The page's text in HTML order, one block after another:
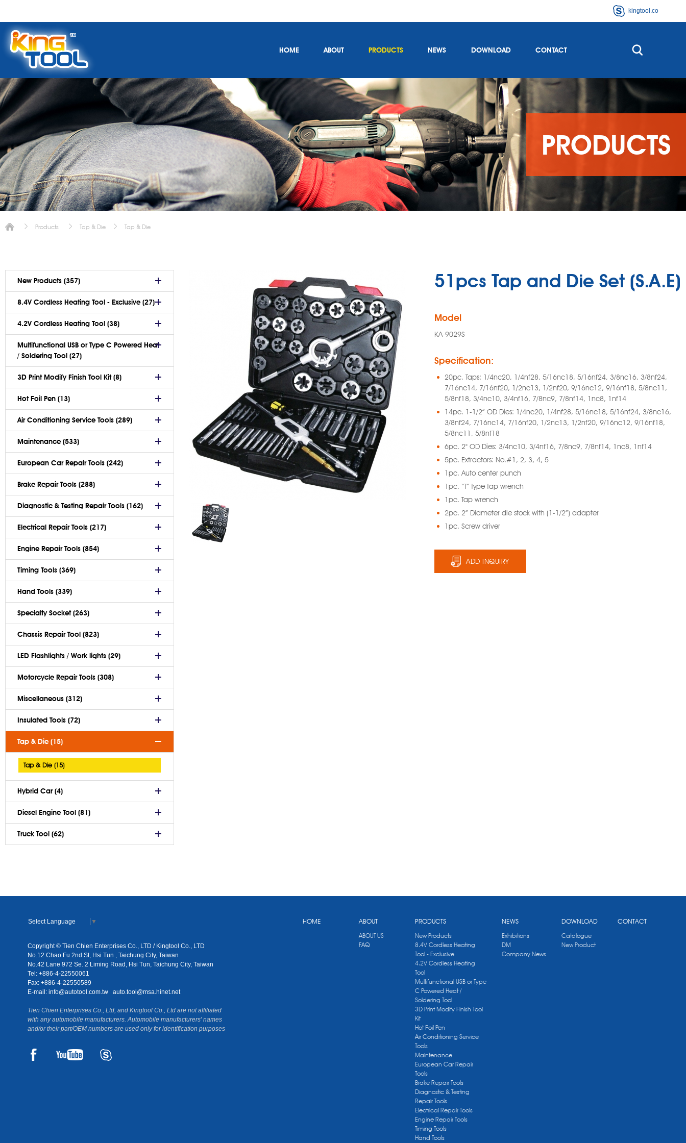
kingtool.co
HOME ABOUT PRODUCTS NEWS DOWNLOAD CONTACT
PRODUCTS
Products Tap & Die Tap & Die
51pcs Tap and Die Set (S.A.E)
Model
KA-9029S
Specification:
20pc. Taps: 1/4nc20, 1/4nf28, 5/16nc18, 5/16nf24, 3/8nc16, 3/8nf24,
7/16nc14, 7/16nf20, 1/2nc13, 1/2nf20, 9/16nc12, 9/16nf18, 5/8nc11,
5/8nf18, 3/4nc10, 3/4nf16, 7/8nc9, 7/8nf14, 1nc8, 1nf14
14pc. 1-1/2” OD Dies: 1/4nc20, 1/4nf28, 5/16nc18, 5/16nf24, 3/8nc16,
3/8nf24, 7/16nc14, 7/16nf20, 1/2nc13, 1/2nf20, 9/16nc12, 9/16nf18,
5/8nc11, 5/8nf18
6pc. 2" OD Dies: 3/4nc10, 3/4nf16, 7/8nc9, 7/8nf14, 1nc8, 1nf14
5pc. Extractors: No.#1, 2, 3, 4, 5
1pc. Auto center punch
1pc. “T” type tap wrench
1pc. Tap wrench
2pc. 2” Diameter die stock with (1-1/2”) adapter
1pc. Screw driver
ADD INQUIRY
New Products (357)
8.4V Cordless Heating Tool - Exclusive (27)
4.2V Cordless Heating Tool (38)
Multifunctional USB or Type C Powered Heat
/ Soldering Tool (27)
3D Print Modify Finish Tool Kit (8)
Hot Foil Pen (13)
Air Conditioning Service Tools (289)
Maintenance (533)
European Car Repair Tools (242)
Brake Repair Tools (288)
Diagnostic & Testing Repair Tools (162)
Electrical Repair Tools (217)
Engine Repair Tools (854)
Timing Tools (369)
Hand Tools (339)
Specialty Socket (263)
Chassis Repair Tool (823)
LED Flashlights / Work lights (29)
Motorcycle Repair Tools (308)
Miscellaneous (312)
Insulated Tools (72)
Tap & Die (15)
Tap & Die (15)
Hybrid Car (4)
Diesel Engine Tool (81)
Truck Tool (62)
HOME ABOUT
ABOUT US
FAQ
PRODUCTS
New Products
8.4V Cordless Heating
Tool - Exclusive
4.2V Cordless Heating
Tool
Multifunctional USB or Type
C Powered Heat /
Soldering Tool
3D Print Modify Finish Tool
Kit
Hot Foil Pen
Air Conditioning Service
Tools
Maintenance
European Car Repair
Tools
Brake Repair Tools
Diagnostic & Testing
Repair Tools
Electrical Repair Tools
Engine Repair Tools
Timing Tools
Hand Tools
NEWS
Exhibitions
DM
Company News
DOWNLOAD
Catalogue
New Product
CONTACT
Select Language ▼
Copyright © Tien Chien Enterprises Co., LTD / Kingtool Co., LTD
No.12 Chao Fu 2nd St, Hsi Tun , Taichung City, Taiwan
No.42 Lane 972 Se. 2 Liming Road, Hsi Tun, Taichung City, Taiwan
Tel: +886-4-22550061
Fax: +886-4-22550589
E-mail: info@autotool.com.tw auto.tool@msa.hinet.net
Tien Chien Enterprises Co., Ltd, and Kingtool Co., Ltd are not affiliated
with any automobile manufacturers. Automobile manufacturers' names
and/or their part/OEM numbers are used only for identification purposes